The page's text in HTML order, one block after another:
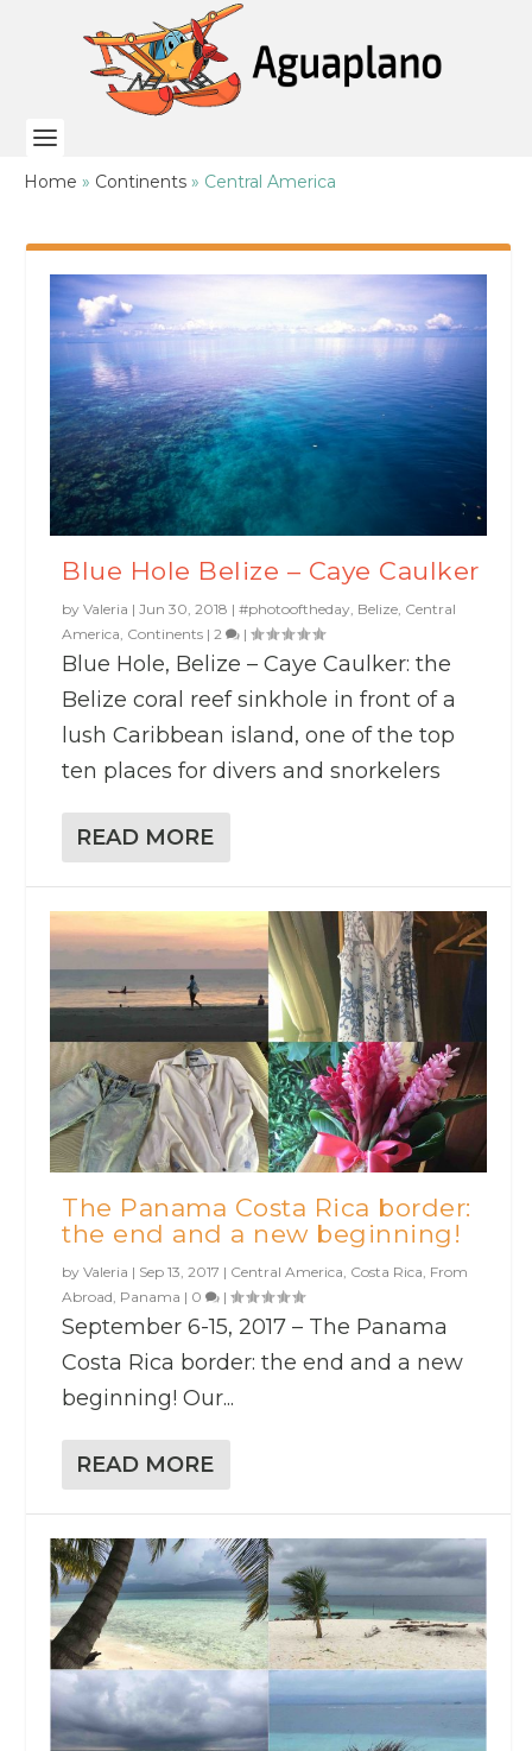
Home » Continents » Central America
Blue Hole Belize – Caye Caulker
byValeria |Jun 30, 2018 |#photooftheday, Belize, Central
America, Continents |2 |
Blue Hole, Belize – Caye Caulker: the
Belize coral reef sinkhole in front of a
lush Caribbean island, one of the top
ten places for divers and snorkelers
READ MORE
The Panama Costa Rica border:
the end and a new beginning!
byValeria | Sep 13, 2017 | Central America, Costa Rica, From
Abroad, Panama | 0 |
September 6-15, 2017 – The Panama
Costa Rica border: the end and a new
beginning! Our...
READ MORE